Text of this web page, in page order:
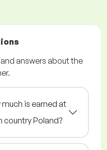
answers about the
is earned at
country Poland?